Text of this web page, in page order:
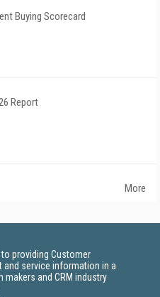
Buying Scorecard
Report
More
providing Customer
and service information in a
and CRM industry